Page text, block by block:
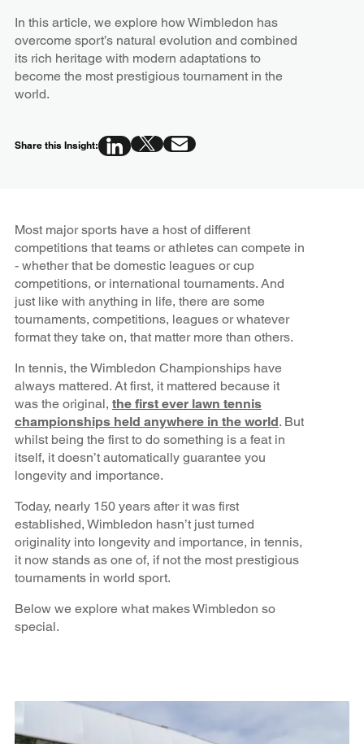
In this article, we explore how Wimbledon has
overcome sport’s natural evolution and combined
its rich heritage with modern adaptations to
become the most prestigious tournament in the
world.
Share this Insight:
Most major sports have a host of different
competitions that teams or athletes can compete in
- whether that be domestic leagues or cup
competitions, or international tournaments. And
just like with anything in life, there are some
tournaments, competitions, leagues or whatever
format they take on, that matter more than others.
In tennis, the Wimbledon Championships have
always mattered. At first, it mattered because it
was the original, the first ever lawn tennis
championships held anywhere in the world. But
whilst being the first to do something is a feat in
itself, it doesn’t automatically guarantee you
longevity and importance.
Today, nearly 150 years after it was first
established, Wimbledon hasn’t just turned
originality into longevity and importance, in tennis,
it now stands as one of, if not the most prestigious
tournaments in world sport.
Below we explore what makes Wimbledon so
special.